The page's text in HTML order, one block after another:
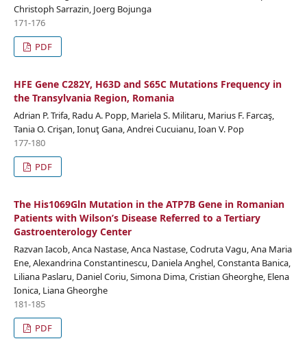
Christoph Sarrazin, Joerg Bojunga
171-176
PDF
HFE Gene C282Y, H63D and S65C Mutations Frequency in
the Transylvania Region, Romania
Adrian P. Trifa, Radu A. Popp, Mariela S. Militaru, Marius F. Farcaş,
Tania O. Crişan, Ionuţ Gana, Andrei Cucuianu, Ioan V. Pop
177-180
PDF
The His1069Gln Mutation in the ATP7B Gene in Romanian
Patients with Wilson’s Disease Referred to a Tertiary
Gastroenterology Center
Razvan Iacob, Anca Nastase, Anca Nastase, Codruta Vagu, Ana Maria
Ene, Alexandrina Constantinescu, Daniela Anghel, Constanta Banica,
Liliana Paslaru, Daniel Coriu, Simona Dima, Cristian Gheorghe, Elena
Ionica, Liana Gheorghe
181-185
PDF